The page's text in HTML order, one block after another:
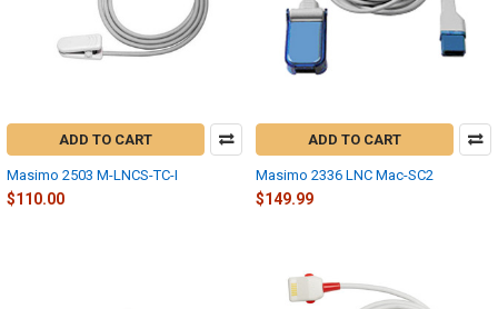
ADD TO CART
Masimo 2503 M-LNCS-TC-I
$110.00
ADD TO CART
Masimo 2336 LNC Mac-SC2
$149.99